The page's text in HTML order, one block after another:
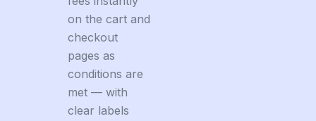
on the cart and
checkout
pages as
conditions are
met — with
clear labels